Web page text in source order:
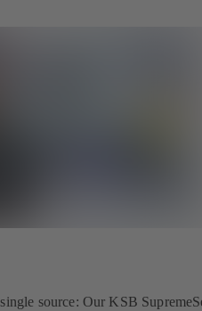
source: Our KSB